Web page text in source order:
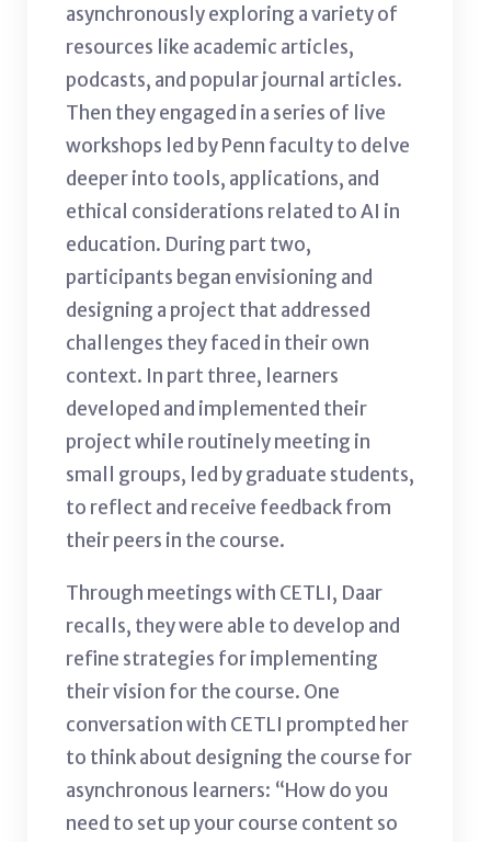
asynchronously exploring a variety of
resources like academic articles,
podcasts, and popular journal articles.
Then they engaged in a series of live
workshops led by Penn faculty to delve
deeper into tools, applications, and
ethical considerations related to AI in
education. During part two,
participants began envisioning and
designing a project that addressed
challenges they faced in their own
context. In part three, learners
developed and implemented their
project while routinely meeting in
small groups, led by graduate students,
to reflect and receive feedback from
their peers in the course.
Through meetings with CETLI, Daar
recalls, they were able to develop and
refine strategies for implementing
their vision for the course. One
conversation with CETLI prompted her
to think about designing the course for
asynchronous learners: “How do you
need to set up your course content so